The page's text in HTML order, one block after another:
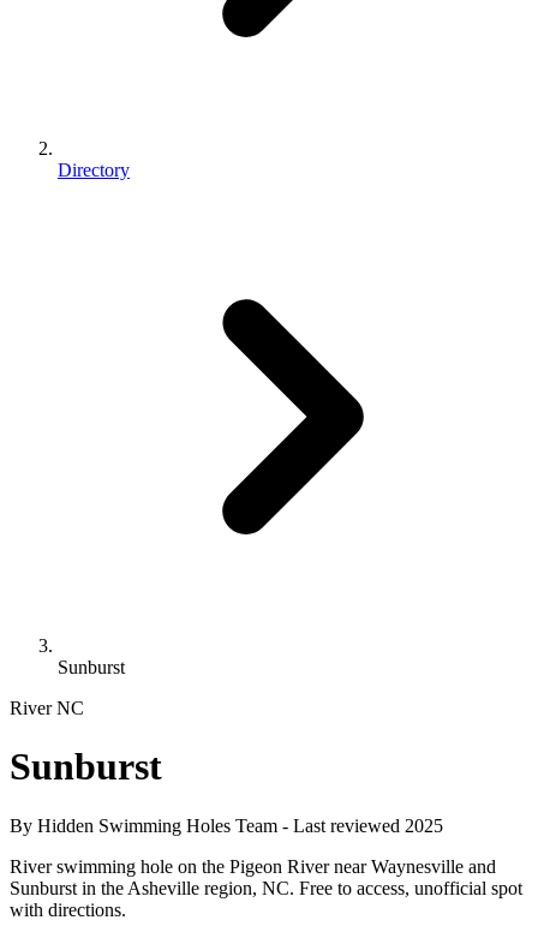
Directory
Sunburst
RiverNC
Sunburst
By Hidden Swimming Holes Team - Last reviewed 2025
River swimming hole on the Pigeon River near Waynesville and
Sunburst in the Asheville region, NC. Free to access, unofficial spot
with directions.